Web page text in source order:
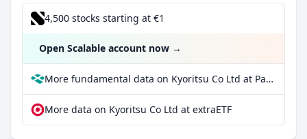
4,500 stocks starting at €1
Open Scalable account now →
More fundamental data on Kyoritsu Co Ltd at Parqet
More data on Kyoritsu Co Ltd at extraETF